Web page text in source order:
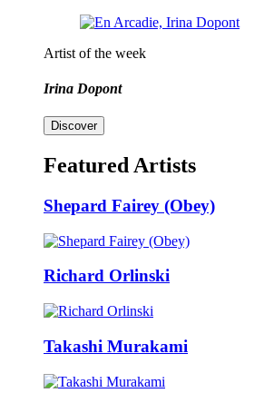
Artist of the week
Irina Dopont
Discover
Featured Artists
Shepard Fairey (Obey)
Richard Orlinski
Takashi Murakami